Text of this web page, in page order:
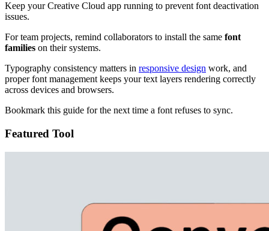
Keep your Creative Cloud app running to prevent font deactivation
issues.
For team projects, remind collaborators to install the same font
families on their systems.
Typography consistency matters in responsive design work, and
proper font management keeps your text layers rendering correctly
across devices and browsers.
Bookmark this guide for the next time a font refuses to sync.
Featured Tool